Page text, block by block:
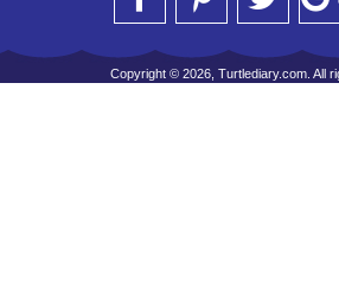
Copyright © 2026, Turtlediary.com. All